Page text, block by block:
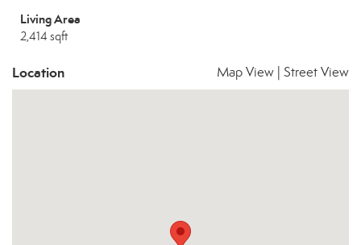
Living Area
2,414 sqft
Location Map View Street View